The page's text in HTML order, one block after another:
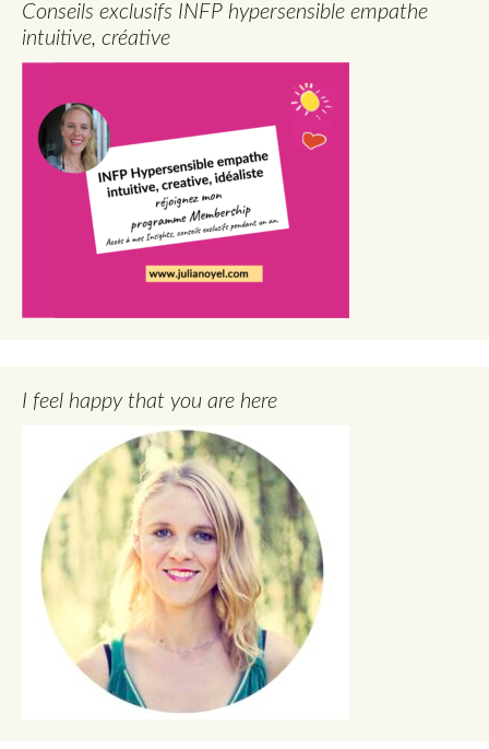
Conseils exclusifs INFP hypersensible empathe
intuitive, créative
I feel happy that you are here